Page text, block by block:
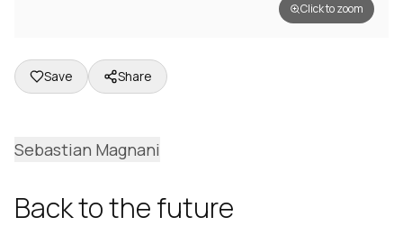
Click to zoom
Save Share
Sebastian Magnani
Back to the future